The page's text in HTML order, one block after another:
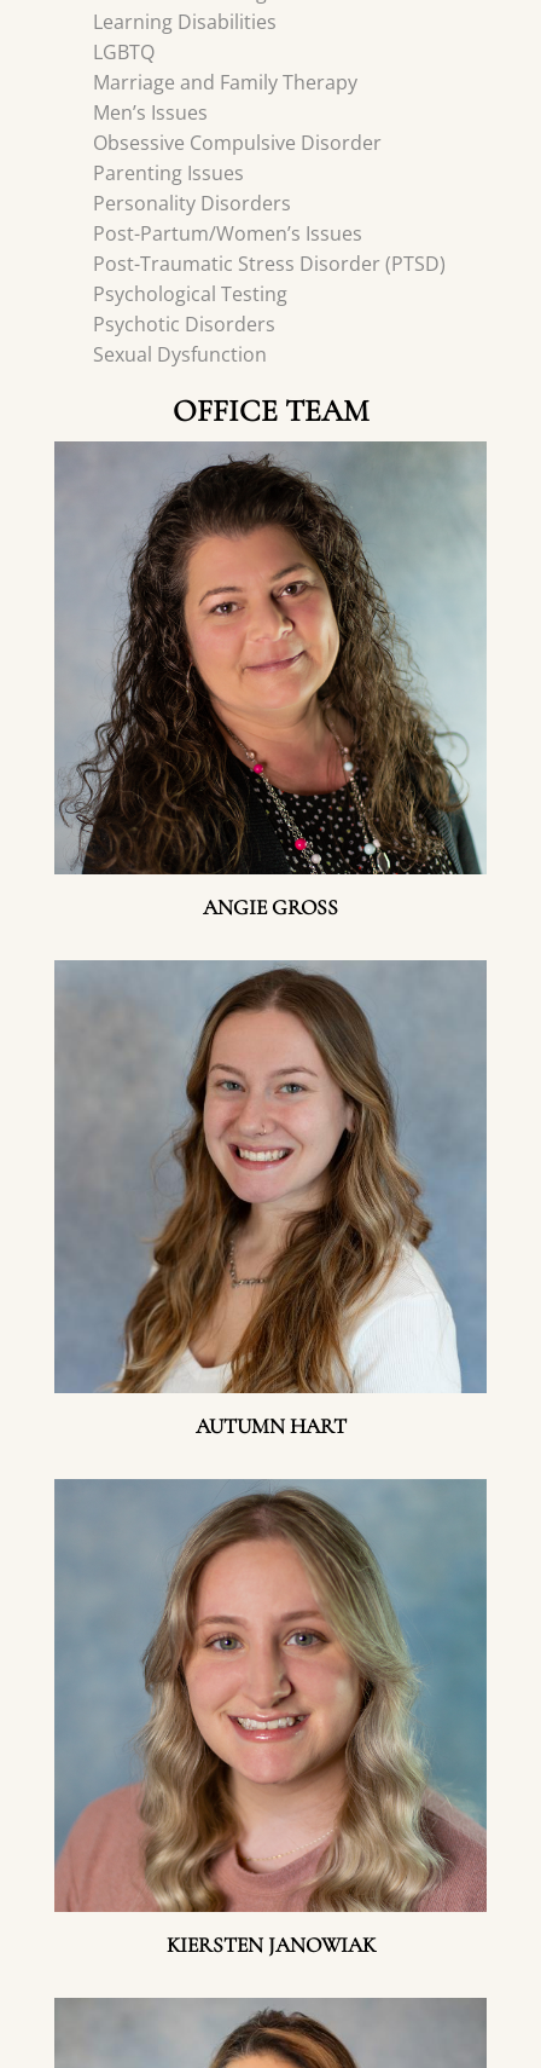
Learning Disabilities
LGBTQ
Marriage and Family Therapy
Men’s Issues
Obsessive Compulsive Disorder
Parenting Issues
Personality Disorders
Post-Partum/Women’s Issues
Post-Traumatic Stress Disorder (PTSD)
Psychological Testing
Psychotic Disorders
Sexual Dysfunction
OFFICE TEAM
ANGIE GROSS
AUTUMN HART
KIERSTEN JANOWIAK